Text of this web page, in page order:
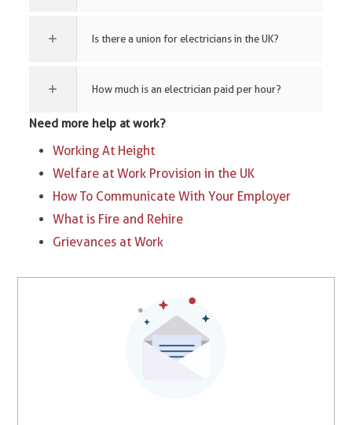
Is there a union for electricians in the UK?
How much is an electrician paid per hour?
Need more help at work?
Working At Height
Welfare at Work Provision in the UK
How To Communicate With Your Employer
What is Fire and Rehire
Grievances at Work